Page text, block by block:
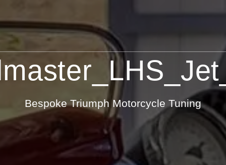
Bespoke Triumph Motorcycle Tuning